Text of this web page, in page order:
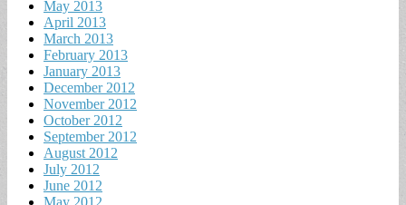
May 2013
April 2013
March 2013
February 2013
January 2013
December 2012
November 2012
October 2012
September 2012
August 2012
July 2012
June 2012
May 2012